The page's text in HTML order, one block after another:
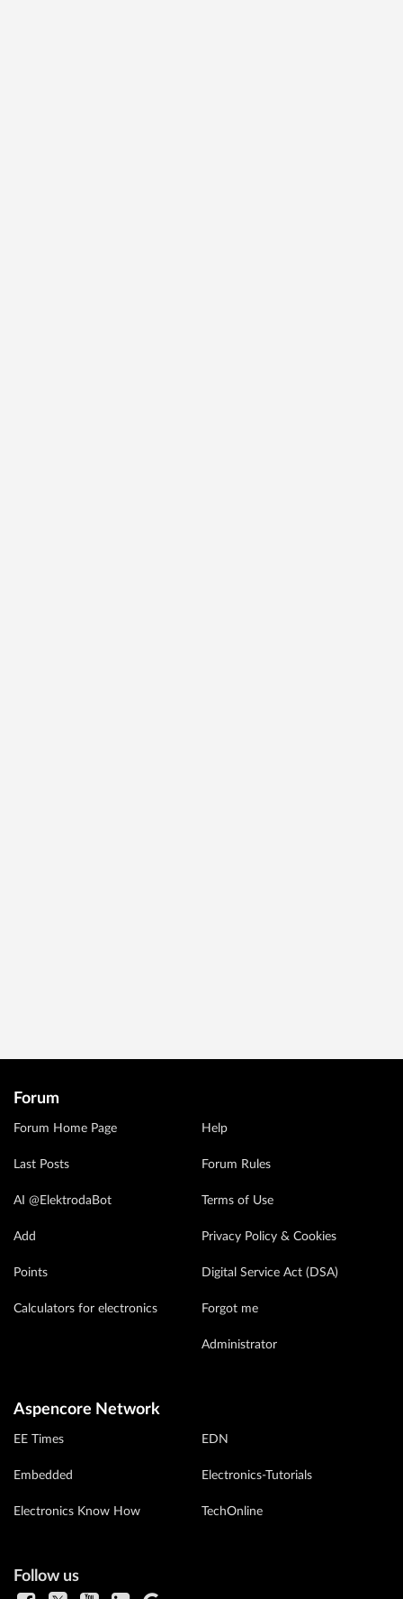
Forum
Forum Home Page
Last Posts
AI @ElektrodaBot
Add
Points
Calculators for electronics
Help
Forum Rules
Terms of Use
Privacy Policy & Cookies
Digital Service Act (DSA)
Forgot me
Administrator
Aspencore Network
EE Times
Embedded
Electronics Know How
EDN
Electronics-Tutorials
TechOnline
Follow us